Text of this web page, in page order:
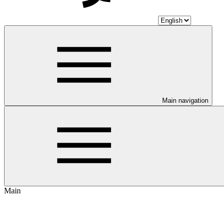
Main navigation
Main